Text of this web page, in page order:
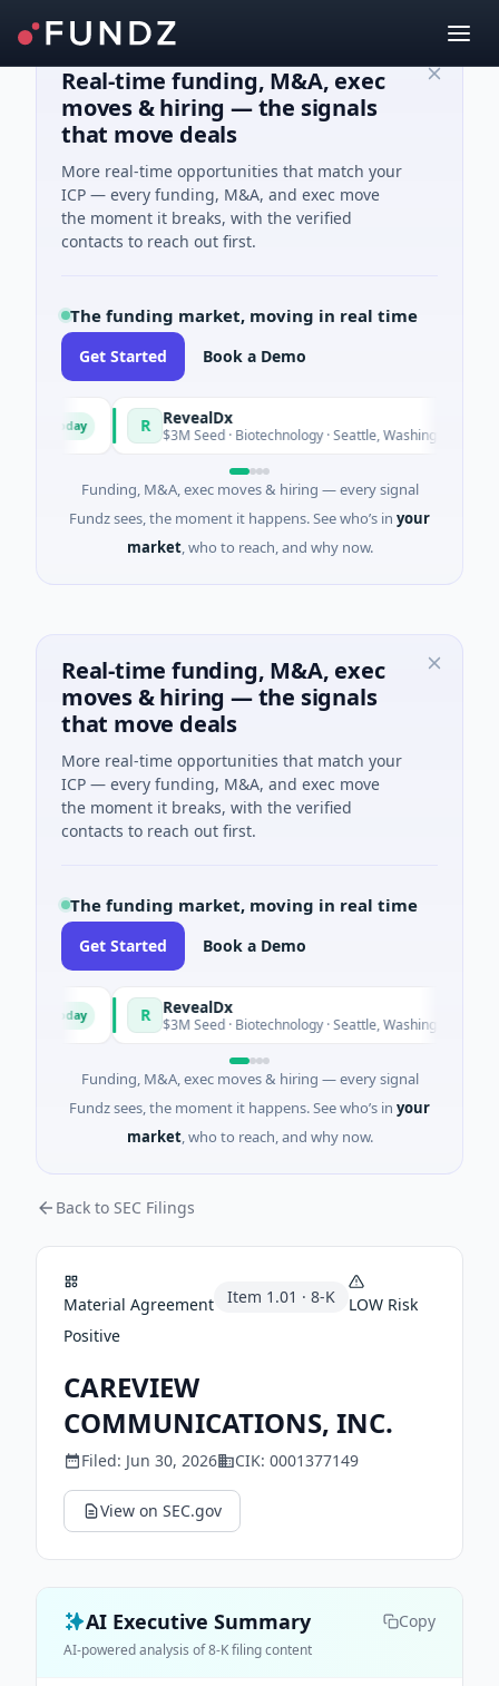
Real-time funding, M&A, exec
moves & hiring — the signals
that move deals
More real-time opportunities that match your
ICP — every funding, M&A, and exec move
the moment it breaks, with the verified
contacts to reach out first.
The funding market, moving in real time
Get Started Book a Demo
RevealDx
$3M Seed · Biotechnology · Seattle, Washington
Funding, M&A, exec moves & hiring — every signal
Fundz sees, the moment it happens. See who’s in your
market, who to reach, and why now.
Real-time funding, M&A, exec
moves & hiring — the signals
that move deals
More real-time opportunities that match your
ICP — every funding, M&A, and exec move
the moment it breaks, with the verified
contacts to reach out first.
The funding market, moving in real time
Get Started Book a Demo
RevealDx
$3M Seed · Biotechnology · Seattle, Washington
Funding, M&A, exec moves & hiring — every signal
Fundz sees, the moment it happens. See who’s in your
market, who to reach, and why now.
Back to SEC Filings
Material Agreement Item 1.01 · 8-K LOW Risk
Positive
CAREVIEW
COMMUNICATIONS, INC.
Filed: Jun 30, 2026 CIK: 0001377149
View on SEC.gov
AI Executive Summary Copy
AI-powered analysis of 8-K filing content